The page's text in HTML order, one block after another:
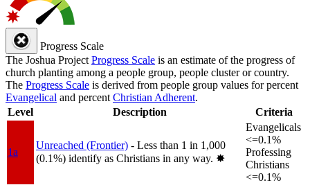
Progress Scale
The Joshua Project Progress Scale is an estimate of the progress of
church planting among a people group, people cluster or country.
The Progress Scale is derived from people group values for percent
Evangelical and percent Christian Adherent.
Level
Description Criteria
1a
Unreached (Frontier) - Less than 1 in 1,000
(0.1%) identify as Christians in any way. ✸︎
Evangelicals
<=0.1%
Professing
Christians
<=0.1%